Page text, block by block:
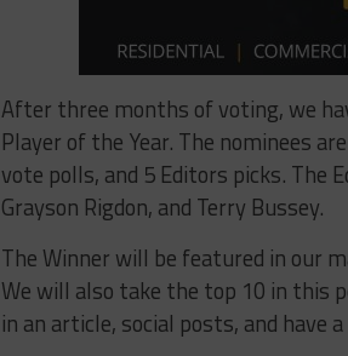
After three months of voting, we
Player of the Year. The nominees
vote polls, and 5 Editors picks. The
Grayson Rigdon, and Terry Bussey.
The Winner will be featured in our
We will also take the top 10 in this
in an article, social posts, and have